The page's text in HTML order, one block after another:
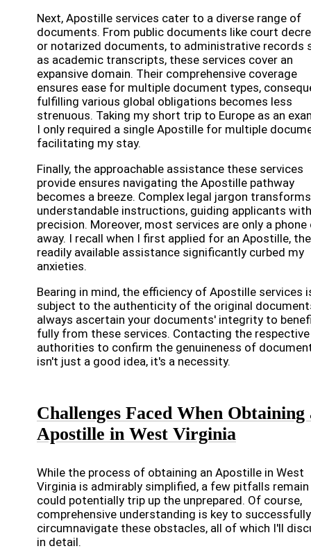
Next, Apostille services cater to a diverse range of
documents. From public documents like court
or notarized documents, to administrative records
as academic transcripts, these services cover an
expansive domain. Their comprehensive coverage
ensures ease for multiple document types,
fulfilling various global obligations becomes less
strenuous. Taking my short trip to Europe as an
I only required a single Apostille for multiple
facilitating my stay.
Finally, the approachable assistance these services
provide ensures navigating the Apostille pathway
becomes a breeze. Complex legal jargon
understandable instructions, guiding applicants with
precision. Moreover, most services are only a phone
away. I recall when I first applied for an Apostille, the
readily available assistance significantly curbed my
anxieties.
Bearing in mind, the efficiency of Apostille services
subject to the authenticity of the original
always ascertain your documents' integrity to
fully from these services. Contacting the respective
authorities to confirm the genuineness of
isn't just a good idea, it's a necessity.
Challenges Faced When Obtaining
Apostille in West Virginia
While the process of obtaining an Apostille in West
Virginia is admirably simplified, a few pitfalls
could potentially trip up the unprepared. Of course,
comprehensive understanding is key to successfully
circumnavigate these obstacles, all of which I'll
in detail.